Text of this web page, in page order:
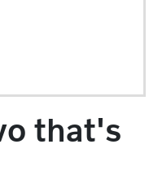
that's